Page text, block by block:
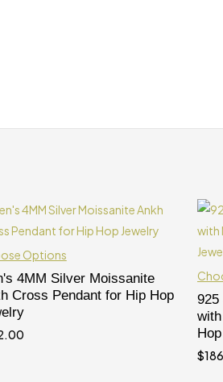
Options
4MM Silver Moissanite
Cross Pendant for Hip Hop
925
$